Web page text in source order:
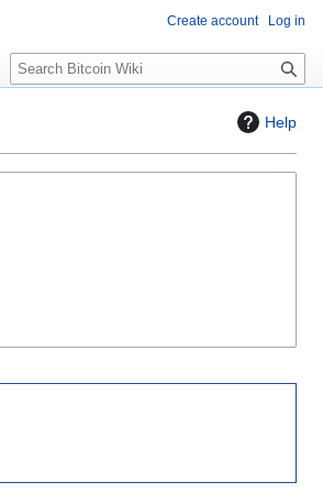
Help
Create account Log in
S
e
c